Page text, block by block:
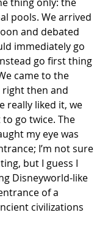
pools. We arrived
and debated
immediately go
go first thing
came to the
then and
really liked it, we
go twice. The
my eye was
I’m not sure
but I guess I
Disneyworld-like
of a
civilizations